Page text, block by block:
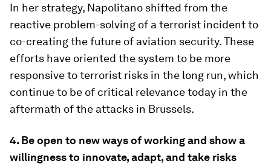
In her strategy, Napolitano shifted from the
reactive problem-solving of a terrorist incident to
co-creating the future of aviation security. These
efforts have oriented the system to be more
responsive to terrorist risks in the long run, which
continue to be of critical relevance today in the
aftermath of the attacks in Brussels.
4. Be open to new ways of working and show a
willingness to innovate, adapt, and take risks